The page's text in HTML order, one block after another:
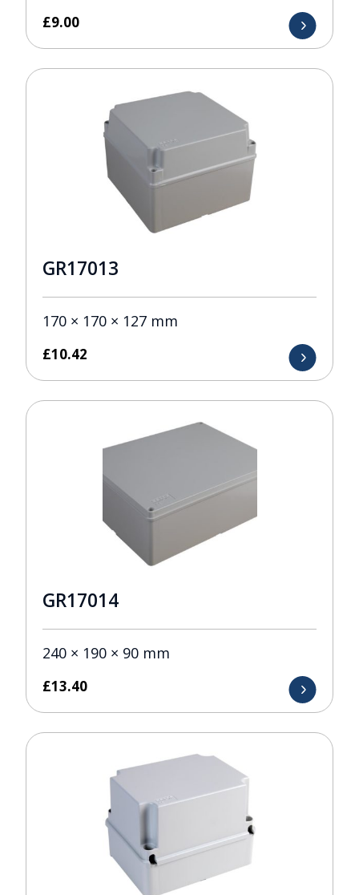
£9.00
GR17013
170 × 170 × 127 mm
£10.42
GR17014
240 × 190 × 90 mm
£13.40